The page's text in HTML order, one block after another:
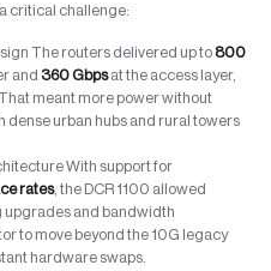
critical challenge:
The routers delivered up to 800
and 360 Gbpsat the access layer,
meant more power without
dense urban hubs and rural towers
With support for
rates, the DCR 1100 allowed
upgrades and bandwidth
to move beyond the 10G legacy
hardware swaps.